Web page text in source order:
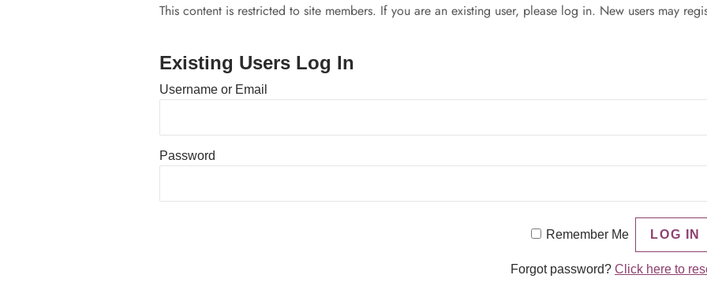
This content is restricted to site members. If you are an existing user, please log in. New users may
Existing Users Log In
Username or Email
Password
Remember Me
Forgot password? Click here to